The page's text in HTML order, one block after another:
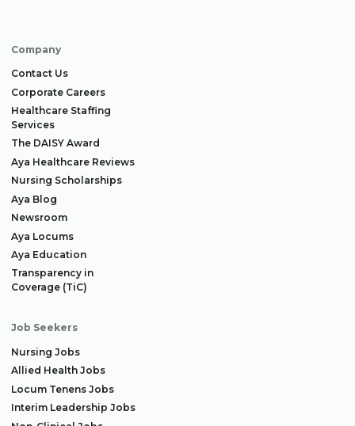
Company
Contact Us
Corporate Careers
Healthcare Staffing
Services
The DAISY Award
Aya Healthcare Reviews
Nursing Scholarships
Aya Blog
Newsroom
Aya Locums
Aya Education
Transparency in
Coverage (TiC)
Job Seekers
Nursing Jobs
Allied Health Jobs
Locum Tenens Jobs
Interim Leadership Jobs